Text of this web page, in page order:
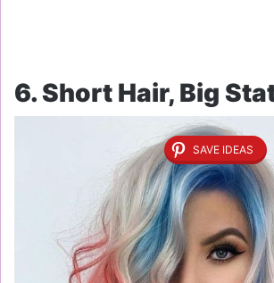
6. Short Hair, Big
SAVE IDEAS